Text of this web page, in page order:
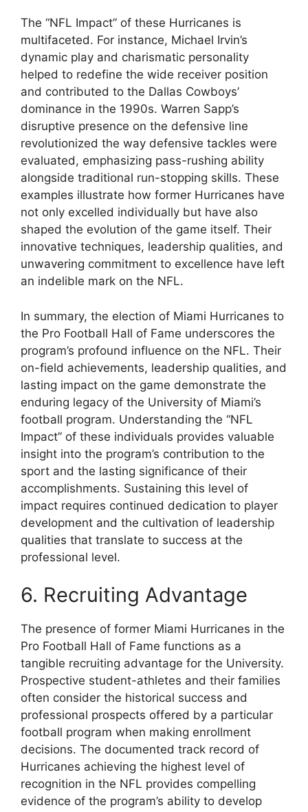
The “NFL Impact” of these Hurricanes is
multifaceted. For instance, Michael Irvin’s
dynamic play and charismatic personality
helped to redefine the wide receiver position
and contributed to the Dallas Cowboys’
dominance in the 1990s. Warren Sapp’s
disruptive presence on the defensive line
revolutionized the way defensive tackles were
evaluated, emphasizing pass-rushing ability
alongside traditional run-stopping skills. These
examples illustrate how former Hurricanes have
not only excelled individually but have also
shaped the evolution of the game itself. Their
innovative techniques, leadership qualities, and
unwavering commitment to excellence have left
an indelible mark on the NFL.
In summary, the election of Miami Hurricanes to
the Pro Football Hall of Fame underscores the
program’s profound influence on the NFL. Their
on-field achievements, leadership qualities, and
lasting impact on the game demonstrate the
enduring legacy of the University of Miami’s
football program. Understanding the “NFL
Impact” of these individuals provides valuable
insight into the program’s contribution to the
sport and the lasting significance of their
accomplishments. Sustaining this level of
impact requires continued dedication to player
development and the cultivation of leadership
qualities that translate to success at the
professional level.
6. Recruiting Advantage
The presence of former Miami Hurricanes in the
Pro Football Hall of Fame functions as a
tangible recruiting advantage for the University.
Prospective student-athletes and their families
often consider the historical success and
professional prospects offered by a particular
football program when making enrollment
decisions. The documented track record of
Hurricanes achieving the highest level of
recognition in the NFL provides compelling
evidence of the program’s ability to develop